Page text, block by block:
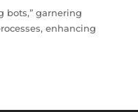
bots,” garnering
enhancing